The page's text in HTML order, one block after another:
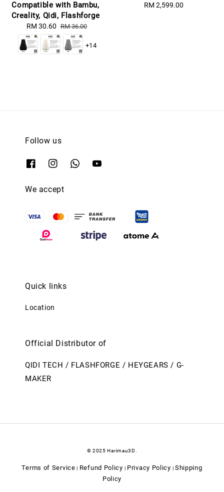
Compatible with Bambu,
Creality, Qidi, Flashforge
Sale
price
RM 30.60 Regular
price
RM 36.00
+14
Regular
RM 2,599.00
Follow us
We accept
Quick links
Location
Official Distributor of
QIDI TECH / FLASHFORGE / HEYGEARS / G-
MAKER
© 2025 Harimau3D.
Terms of Service | Refund Policy | Privacy Policy | Shipping
Policy